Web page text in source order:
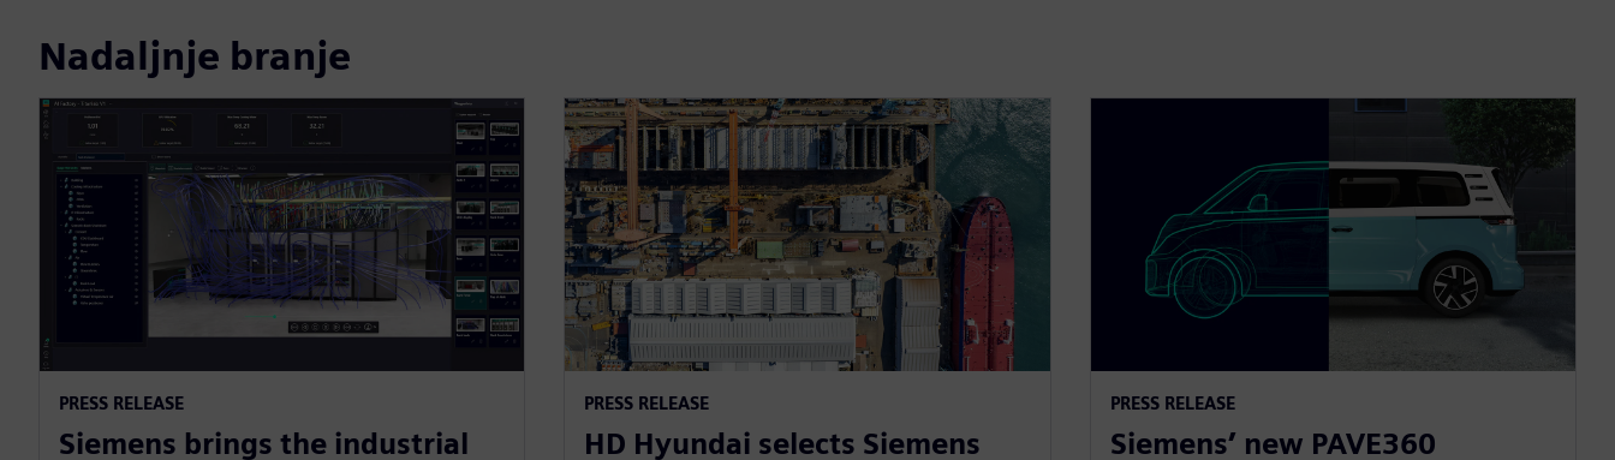
Nadaljnje branje
PRESS RELEASE
Siemens brings the industrial
PRESS RELEASE
HD Hyundai selects Siemens
PRESS RELEASE
Siemens’ new PAVE360